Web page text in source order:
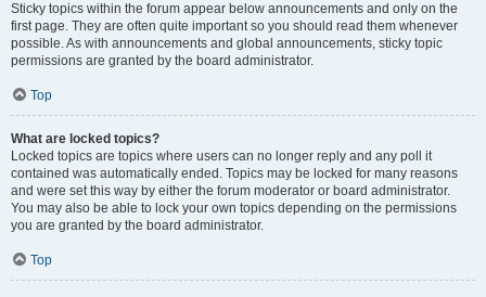
Sticky topics within the forum appear below announcements and only on the
first page. They are often quite important so you should read them whenever
possible. As with announcements and global announcements, sticky topic
permissions are granted by the board administrator.
Top
What are locked topics?
Locked topics are topics where users can no longer reply and any poll it
contained was automatically ended. Topics may be locked for many reasons
and were set this way by either the forum moderator or board administrator.
You may also be able to lock your own topics depending on the permissions
you are granted by the board administrator.
Top